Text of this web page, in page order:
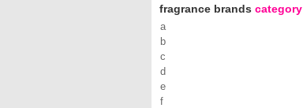
fragrance brands category
a
b
c
d
e
f